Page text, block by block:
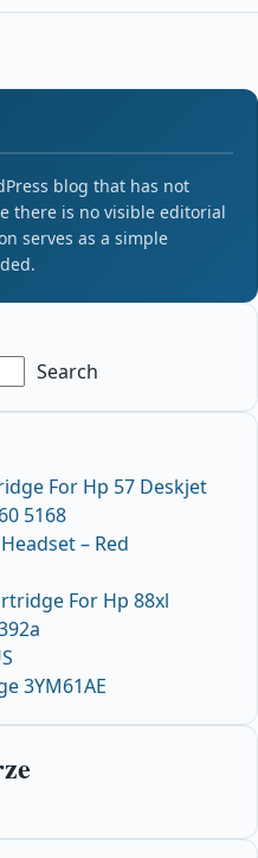
blog that has not
there is no visible editorial
serves as a simple
Search
For Hp 57 Deskjet
5168
– Red
For Hp 88xl
3YM61AE